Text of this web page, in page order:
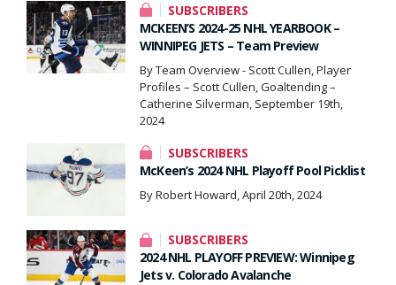
SUBSCRIBERS
MCKEEN’S 2024-25 NHL YEARBOOK –
WINNIPEG JETS – Team Preview
By Team Overview - Scott Cullen, Player
Profiles – Scott Cullen, Goaltending –
Catherine Silverman, September 19th,
2024
SUBSCRIBERS
McKeen’s 2024 NHL Playoff Pool Picklist
By Robert Howard, April 20th, 2024
SUBSCRIBERS
2024 NHL PLAYOFF PREVIEW: Winnipeg
Jets v. Colorado Avalanche